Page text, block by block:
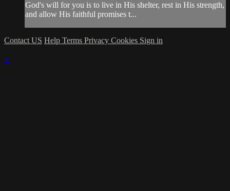
God's will for you is to live in His shelter, rest in His strength,
and allow His faithful promises t...
Contact US Help Terms Privacy Cookies Sign in
×